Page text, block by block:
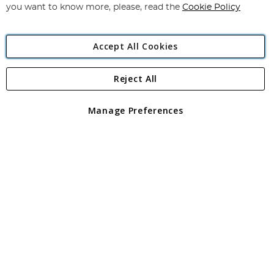
Angling Direct Plc
Angling Direct plc, 2D Wendover Road, Rackheath Industrial
registered in England and Wales No 05151321. VAT No GB 152140945
you want to know more, please, read the Cookie Policy
Accept All Cookies
Manage Preferences
Reject All